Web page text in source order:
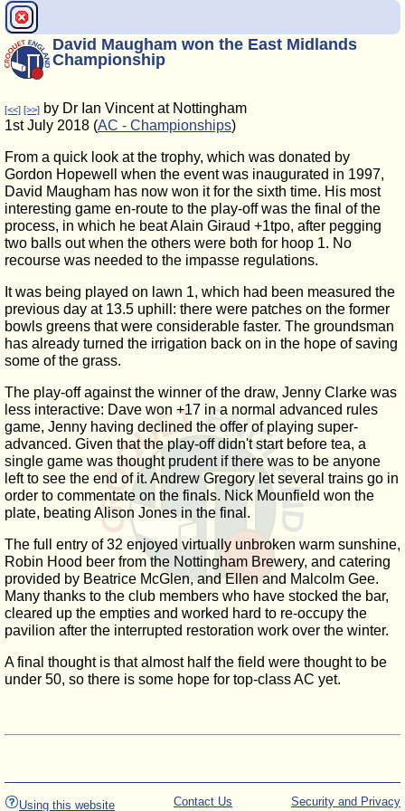
David Maugham won the East Midlands
Championship
[<<] [>>] by Dr Ian Vincent at Nottingham
1st July 2018 (AC - Championships)
From a quick look at the trophy, which was donated by
Gordon Hopewell when the event was inaugurated in 1997,
David Maugham has now won it for the sixth time. His most
interesting game en-route to the play-off was the final of the
process, in which he beat Alain Giraud +1tpo, after pegging
two balls out when the others were both for hoop 1. No
recourse was needed to the impasse regulations.
It was being played on lawn 1, which had been measured the
previous day at 13.5 uphill: there were patches on the former
bowls greens that were considerable faster. The groundsman
has already turned the irrigation back on in the hope of saving
some of the grass.
The play-off against the winner of the draw, Jenny Clarke was
less interactive: Dave won +17 in a normal advanced rules
game, Jenny having declined the offer of playing super-
advanced. Given that the play-off didn't start before tea, a
single game was thought prudent if there was to be anyone
left to see the end of it. Andrew Gregory let several trains go in
order to commentate on the finals. Nick Mounfield won the
plate, beating Alison Jones in the final.
The full entry of 32 enjoyed virtually unbroken warm sunshine,
Robin Hood beer from the Nottingham Brewery, and catering
provided by Beatrice McGlen, and Ellen and Malcolm Gee.
Many thanks to the club members who have stocked the bar,
cleared up the empties and worked hard to re-occupy the
pavilion after the interrupted restoration work over the winter.
A final thought is that almost half the field were thought to be
under 50, so there is some hope for top-class AC yet.
Using this website Security and Privacy
Contact Us